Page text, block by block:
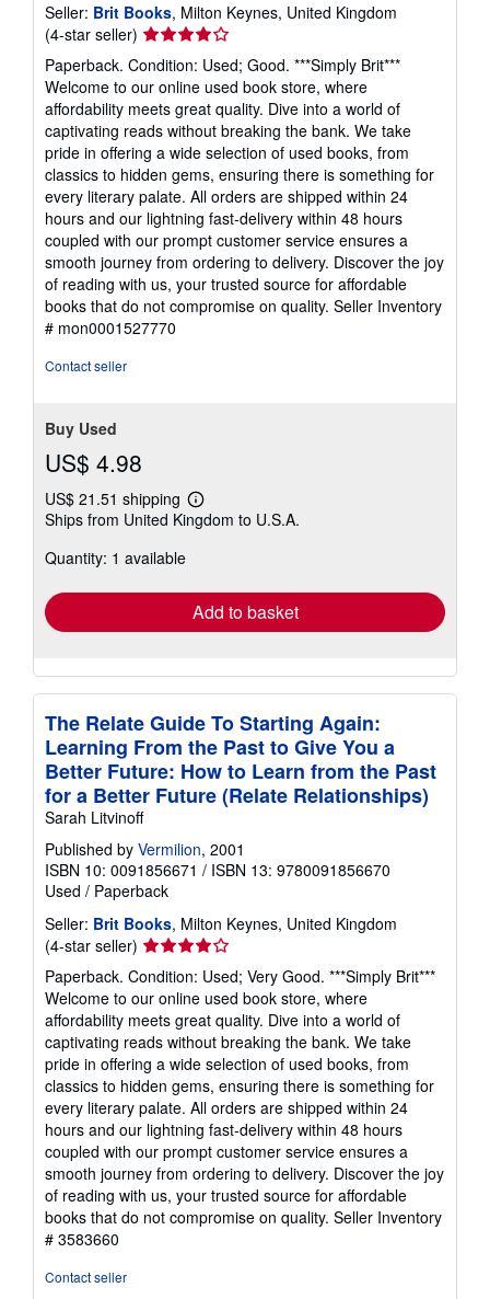
Seller: Brit Books, Milton Keynes, United Kingdom
(4-star seller) Seller
rating
4
out
of
5
stars
Paperback. Condition: Used; Good. ***Simply Brit***
Welcome to our online used book store, where
affordability meets great quality. Dive into a world of
captivating reads without breaking the bank. We take
pride in offering a wide selection of used books, from
classics to hidden gems, ensuring there is something for
every literary palate. All orders are shipped within 24
hours and our lightning fast-delivery within 48 hours
coupled with our prompt customer service ensures a
smooth journey from ordering to delivery. Discover the joy
of reading with us, your trusted source for affordable
books that do not compromise on quality. Seller Inventory
# mon0001527770
Contact seller
Buy Used
US$ 4.98
US$ 21.51 shipping
Learn
more
Ships from United Kingdom to U.S.A.
Quantity: 1 available
Add to basket
The Relate Guide To Starting Again:
Learning From the Past to Give You a
Better Future: How to Learn from the Past
for a Better Future (Relate Relationships)
Sarah Litvinoff
Published by Vermilion, 2001
ISBN 10: 0091856671 / ISBN 13: 9780091856670
Used / Paperback
Seller: Brit Books, Milton Keynes, United Kingdom
(4-star seller) Seller
rating
4
out
of
5
stars
Paperback. Condition: Used; Very Good. ***Simply Brit***
Welcome to our online used book store, where
affordability meets great quality. Dive into a world of
captivating reads without breaking the bank. We take
pride in offering a wide selection of used books, from
classics to hidden gems, ensuring there is something for
every literary palate. All orders are shipped within 24
hours and our lightning fast-delivery within 48 hours
coupled with our prompt customer service ensures a
smooth journey from ordering to delivery. Discover the joy
of reading with us, your trusted source for affordable
books that do not compromise on quality. Seller Inventory
# 3583660
Contact seller